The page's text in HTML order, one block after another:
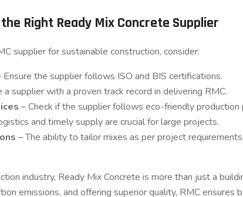
Right Ready Mix Concrete Supplier
supplier for sustainable construction, consider:
Ensure the supplier follows ISO and BIS certifications.
a supplier with a proven track record in delivering RMC.
– Check if the supplier follows eco-friendly production
and timely supply are crucial for large projects.
– The ability to tailor mixes as per project requirements.
industry, Ready Mix Concrete is more than just a
emissions, and offering superior quality, RMC ensures